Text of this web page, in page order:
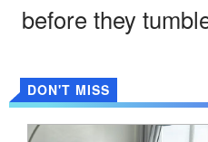
before they
DON'T MISS